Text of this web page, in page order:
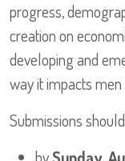
progress,
creation on
developing and
way it impacts
Submissions